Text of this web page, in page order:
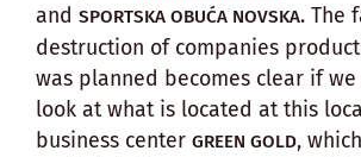
and SPORTSKA OBUĆA NOVSKA. The
destruction of companies
was planned becomes clear if
look at what is located at this
business center GREEN GOLD,